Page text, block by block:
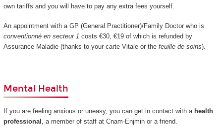
own tariffs and you will have to pay any extra fees yourself.
An appointment with a GP (General Practitioner)/Family Doctor who is
conventionné en secteur 1 costs €30, €19 of which is refunded by
Assurance Maladie (thanks to your carte Vitale or the feuille de soins).
Mental Health
If you are feeling anxious or uneasy, you can get in contact with a health
professional , a member of staff at Cnam-Enjmin or a friend.